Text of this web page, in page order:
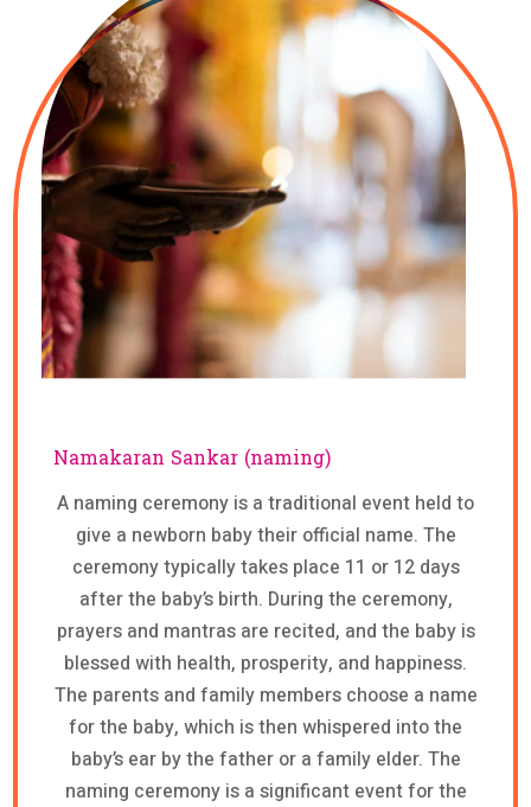
Namakaran Sankar (naming)
A naming ceremony is a traditional event held to
give a newborn baby their official name. The
ceremony typically takes place 11 or 12 days
after the baby’s birth. During the ceremony,
prayers and mantras are recited, and the baby is
blessed with health, prosperity, and happiness.
The parents and family members choose a name
for the baby, which is then whispered into the
baby’s ear by the father or a family elder. The
naming ceremony is a significant event for the